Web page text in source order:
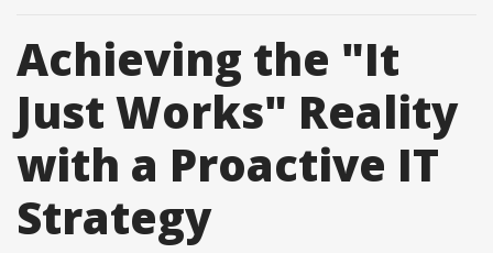
Achieving the "It
Just Works" Reality
with a Proactive IT
Strategy